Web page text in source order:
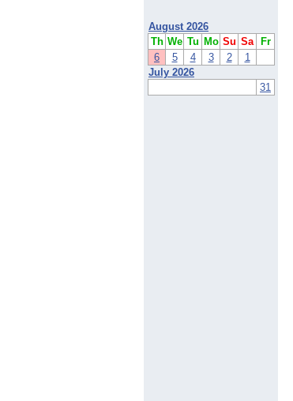
August 2026
Th We Tu Mo Su Sa
Fr
6
5 4 3 2
1
July 2026
31